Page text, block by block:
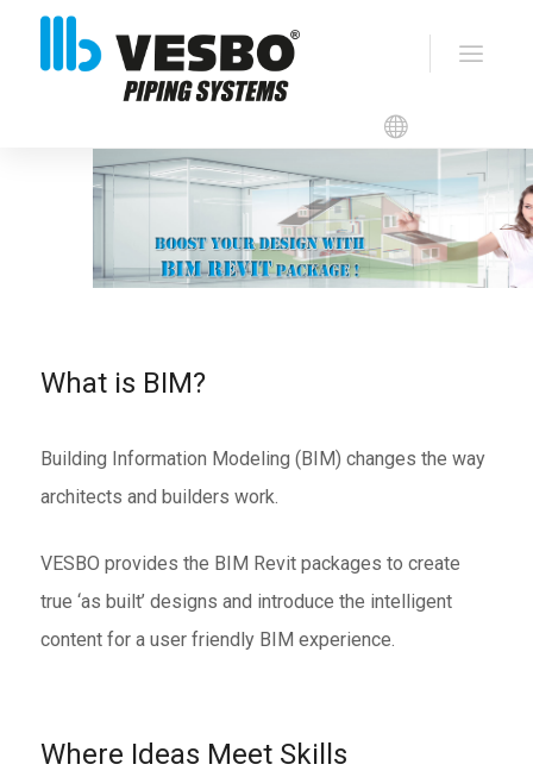
VESBO BIM Revit
What is BIM?
Building Information Modeling (BIM) changes the way
architects and builders work.
VESBO provides the BIM Revit packages to create
true ‘as built’ designs and introduce the intelligent
content for a user friendly BIM experience.
Where Ideas Meet Skills